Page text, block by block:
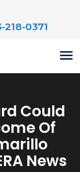
218-0371
Could
Of
News